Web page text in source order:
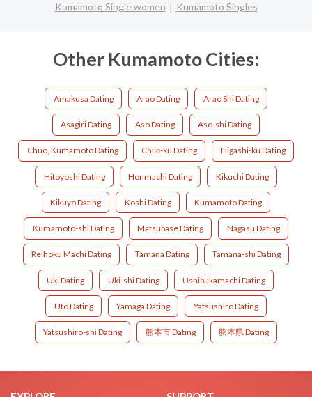
Kumamoto Single women
Kumamoto Singles
Other Kumamoto Cities:
Amakusa Dating Arao Dating Arao Shi Dating
Asagiri Dating Aso Dating Aso-shi Dating
Chuo, Kumamoto Dating Chūō-ku Dating Higashi-ku Dating
Hitoyoshi Dating Honmachi Dating Kikuchi Dating
Kikuyo Dating Koshi Dating Kumamoto Dating
Kumamoto-shi Dating Matsubase Dating Nagasu Dating
Reihoku Machi Dating Tamana Dating Tamana-shi Dating
Uki Dating Uki-shi Dating Ushibukamachi Dating
Uto Dating Yamaga Dating Yatsushiro Dating
Yatsushiro-shi Dating 熊本市 Dating 熊本県 Dating